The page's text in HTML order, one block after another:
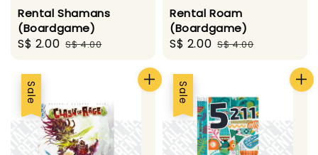
Rental Shamans
(Boardgame)
Sale
S$ 2.00 Regular
S$ 4.00
Rental Roam
(Boardgame)
Sale
S$ 2.00 Regular
S$ 4.00
Sale Sale